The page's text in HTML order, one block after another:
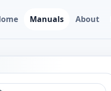
Manuals About